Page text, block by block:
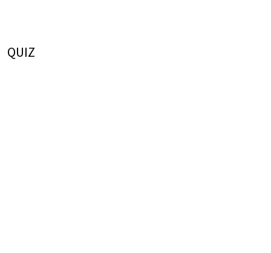
QUIZ